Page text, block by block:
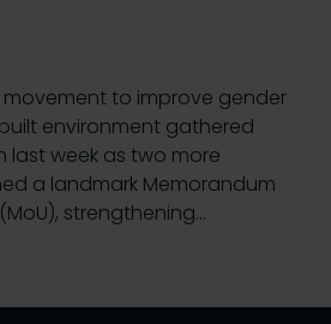
movement to improve gender
environment gathered
last week as two more
a landmark Memorandum
strengthening…